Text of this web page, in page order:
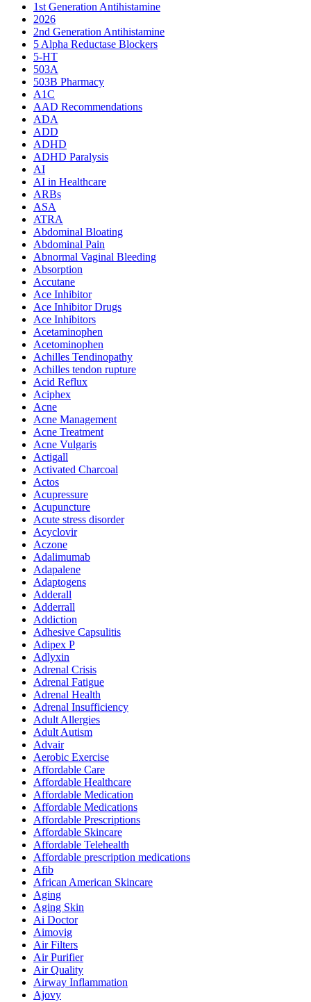
1st Generation Antihistamine
2026
2nd Generation Antihistamine
5 Alpha Reductase Blockers
5-HT
503A
503B Pharmacy
A1C
AAD Recommendations
ADA
ADD
ADHD
ADHD Paralysis
AI
AI in Healthcare
ARBs
ASA
ATRA
Abdominal Bloating
Abdominal Pain
Abnormal Vaginal Bleeding
Absorption
Accutane
Ace Inhibitor
Ace Inhibitor Drugs
Ace Inhibitors
Acetaminophen
Acetominophen
Achilles Tendinopathy
Achilles tendon rupture
Acid Reflux
Aciphex
Acne
Acne Management
Acne Treatment
Acne Vulgaris
Actigall
Activated Charcoal
Actos
Acupressure
Acupuncture
Acute stress disorder
Acyclovir
Aczone
Adalimumab
Adapalene
Adaptogens
Adderall
Adderrall
Addiction
Adhesive Capsulitis
Adipex P
Adlyxin
Adrenal Crisis
Adrenal Fatigue
Adrenal Health
Adrenal Insufficiency
Adult Allergies
Adult Autism
Advair
Aerobic Exercise
Affordable Care
Affordable Healthcare
Affordable Medication
Affordable Medications
Affordable Prescriptions
Affordable Skincare
Affordable Telehealth
Affordable prescription medications
Afib
African American Skincare
Aging
Aging Skin
Ai Doctor
Aimovig
Air Filters
Air Purifier
Air Quality
Airway Inflammation
Ajovy